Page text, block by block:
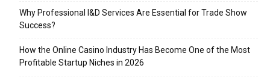
Why Professional I&D Services Are Essential for Trade Show
Success?
How the Online Casino Industry Has Become One of the Most
Profitable Startup Niches in 2026